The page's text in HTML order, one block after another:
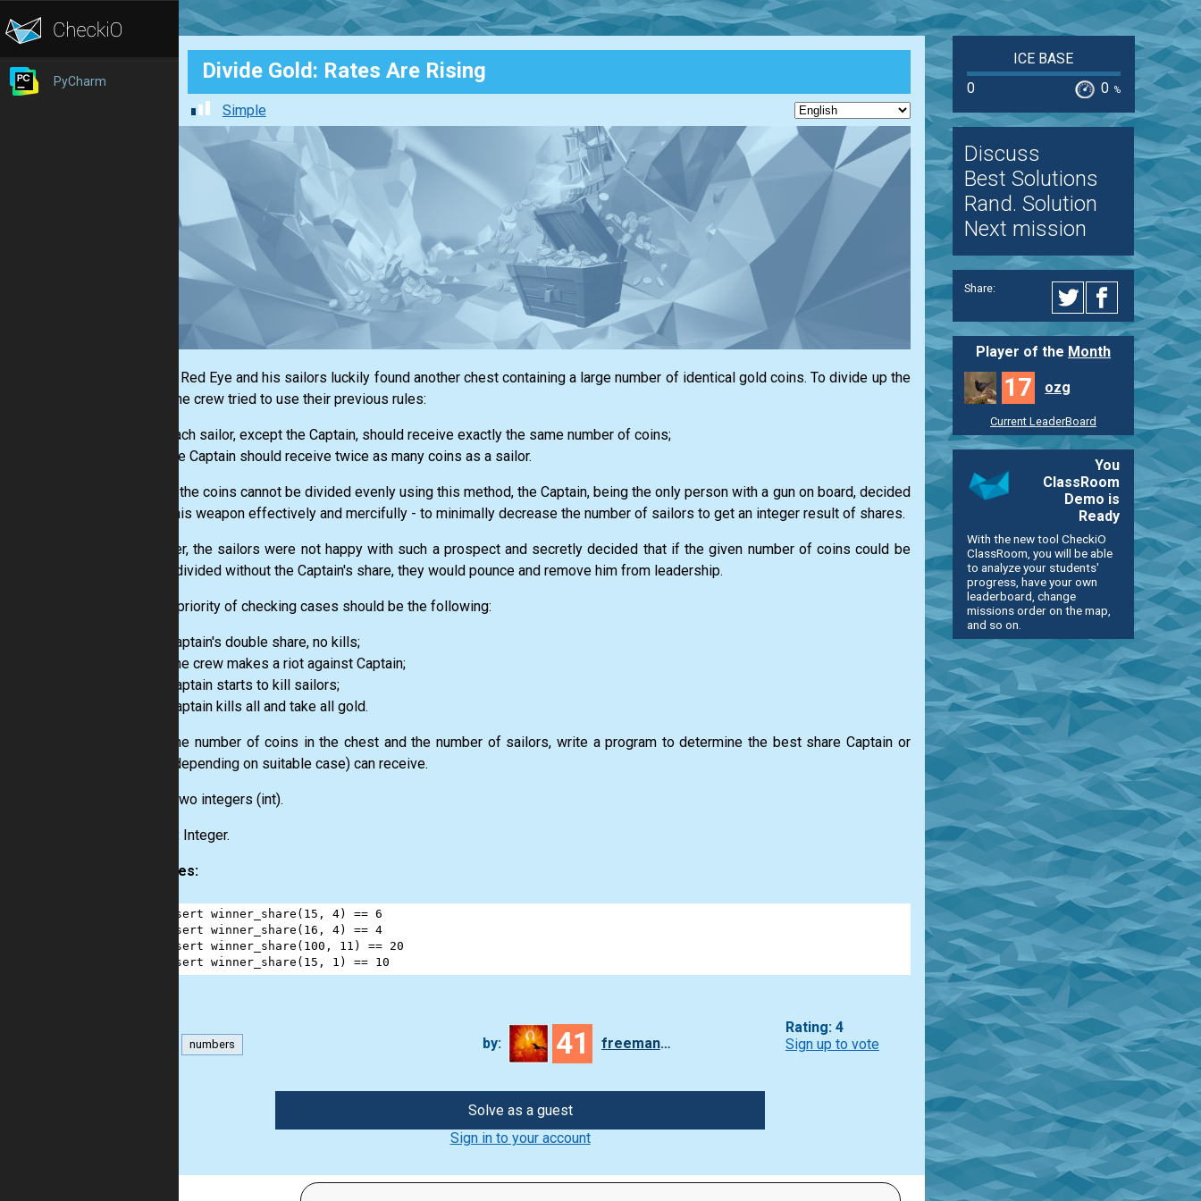
PyCharm Divide Gold: Rates Are Rising
Simple
Captain Red Eye and his sailors luckily found another chest containing a large number of identical gold coins. To divide up the
coins, the crew tried to use their previous rules:
each sailor, except the Captain, should receive exactly the same number of coins;
the Captain should receive twice as many coins as a sailor.
In case the coins cannot be divided evenly using this method, the Captain, being the only person with a gun on board, decided
to use his weapon effectively and mercifully - to minimally decrease the number of sailors to get an integer result of shares.
However, the sailors were not happy with such a prospect and secretly decided that if the given number of coins could be
evenly divided without the Captain's share, they would pounce and remove him from leadership.
So, the priority of checking cases should be the following:
Captain's double share, no kills;
The crew makes a riot against Captain;
Captain starts to kill sailors;
Captain kills all and take all gold.
Given the number of coins in the chest and the number of sailors, write a program to determine the best share Captain or
sailor (depending on suitable case) can receive.
Two integers (int).
Output:Integer.
Examples:
assert winner_share ( 15 , 4) == 6
assert winner_share ( 16 , 4) == 4
assert winner_share ( 100 , 11 ) ==
20
assert winner_share ( 15 , 1 ) == 10
numbers by: 41 freeman_lex
Rating: 4
Sign up to vote
Solve as a guest
Sign in to your account
ICE BASE
0
0 %
Discuss
Best Solutions
Rand. Solution
Next mission
Share:
Player of the Month
17 ozg
Current LeaderBoard
You
ClassRoom
Demo is
Ready
With the new tool CheckiO
ClassRoom, you will be able
to analyze your students'
progress, have your own
leaderboard, change
missions order on the map,
and so on.